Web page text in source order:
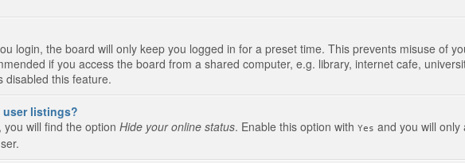
login, the board will only keep you logged in for a preset time. This prevents misuse of
if you access the board from a shared computer, e.g. library, internet cafe,
disabled this feature.
user listings?
will find the option Hide your online status. Enable this option with Yes and you will